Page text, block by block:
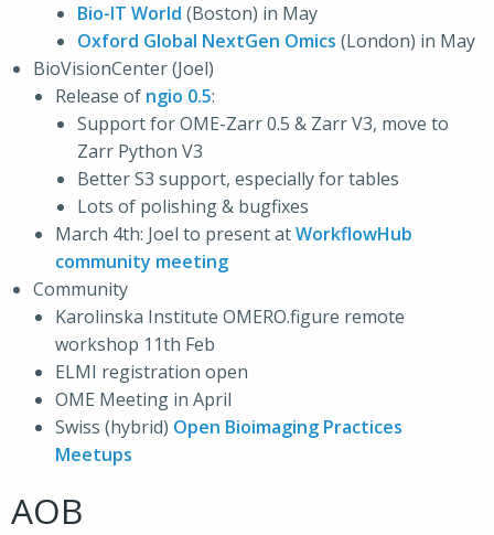
Bio-IT World (Boston) in May
Oxford Global NextGen Omics (London) in May
BioVisionCenter (Joel)
Release of ngio 0.5:
Support for OME-Zarr 0.5 & Zarr V3, move to
Zarr Python V3
Better S3 support, especially for tables
Lots of polishing & bugfixes
March 4th: Joel to present atWorkflowHub
community meeting
Community
Karolinska Institute OMERO.figure remote
workshop 11th Feb
ELMI registration open
OME Meeting in April
Swiss (hybrid) Open Bioimaging Practices
Meetups
AOB